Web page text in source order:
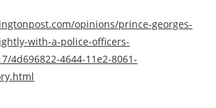
opinions/prince-georges-
with-a-police-officers-
4d696822-4644-11e2-8061-